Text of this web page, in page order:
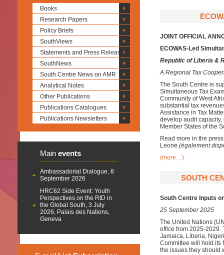
Books
Research Papers
Policy Briefs
SouthViews
Statements and Press Releases
SouthNews
South Centre News on AMR
Analytical Notes
Other Publications
Publications Catalogues
Publications Newsletters
Main events
Ambassadorial Dialogue, 8
September 2026
HRC62 Side Event: Youth
Perspectives on the RtD in
the Global South, 3 July
2026, Palais des Nations,
Geneva
JOINT OFFICIAL
ECOWAS-Led
Republic of Liberia &
A Regional Tax
The South Centre is
Simultaneous Tax
Community of West
substantial tax
Assistance in Tax
develop audit
Member States of the
Read more in the
Leone (également
(more…)
SOUTH
South Centre Inputs
25 September 2025
The United Nations
office from 2025-2029.
Jamaica, Liberia,
Committee will hold its
the issues they should